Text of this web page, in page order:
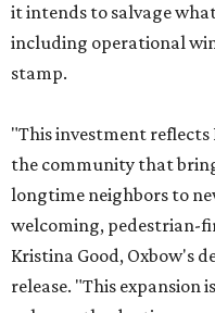
it intends to salvage
including operational
stamp.
"This investment
the community that
longtime neighbors to
welcoming, pedestrian-
Kristina Good, Oxbow's
release. "This expansion